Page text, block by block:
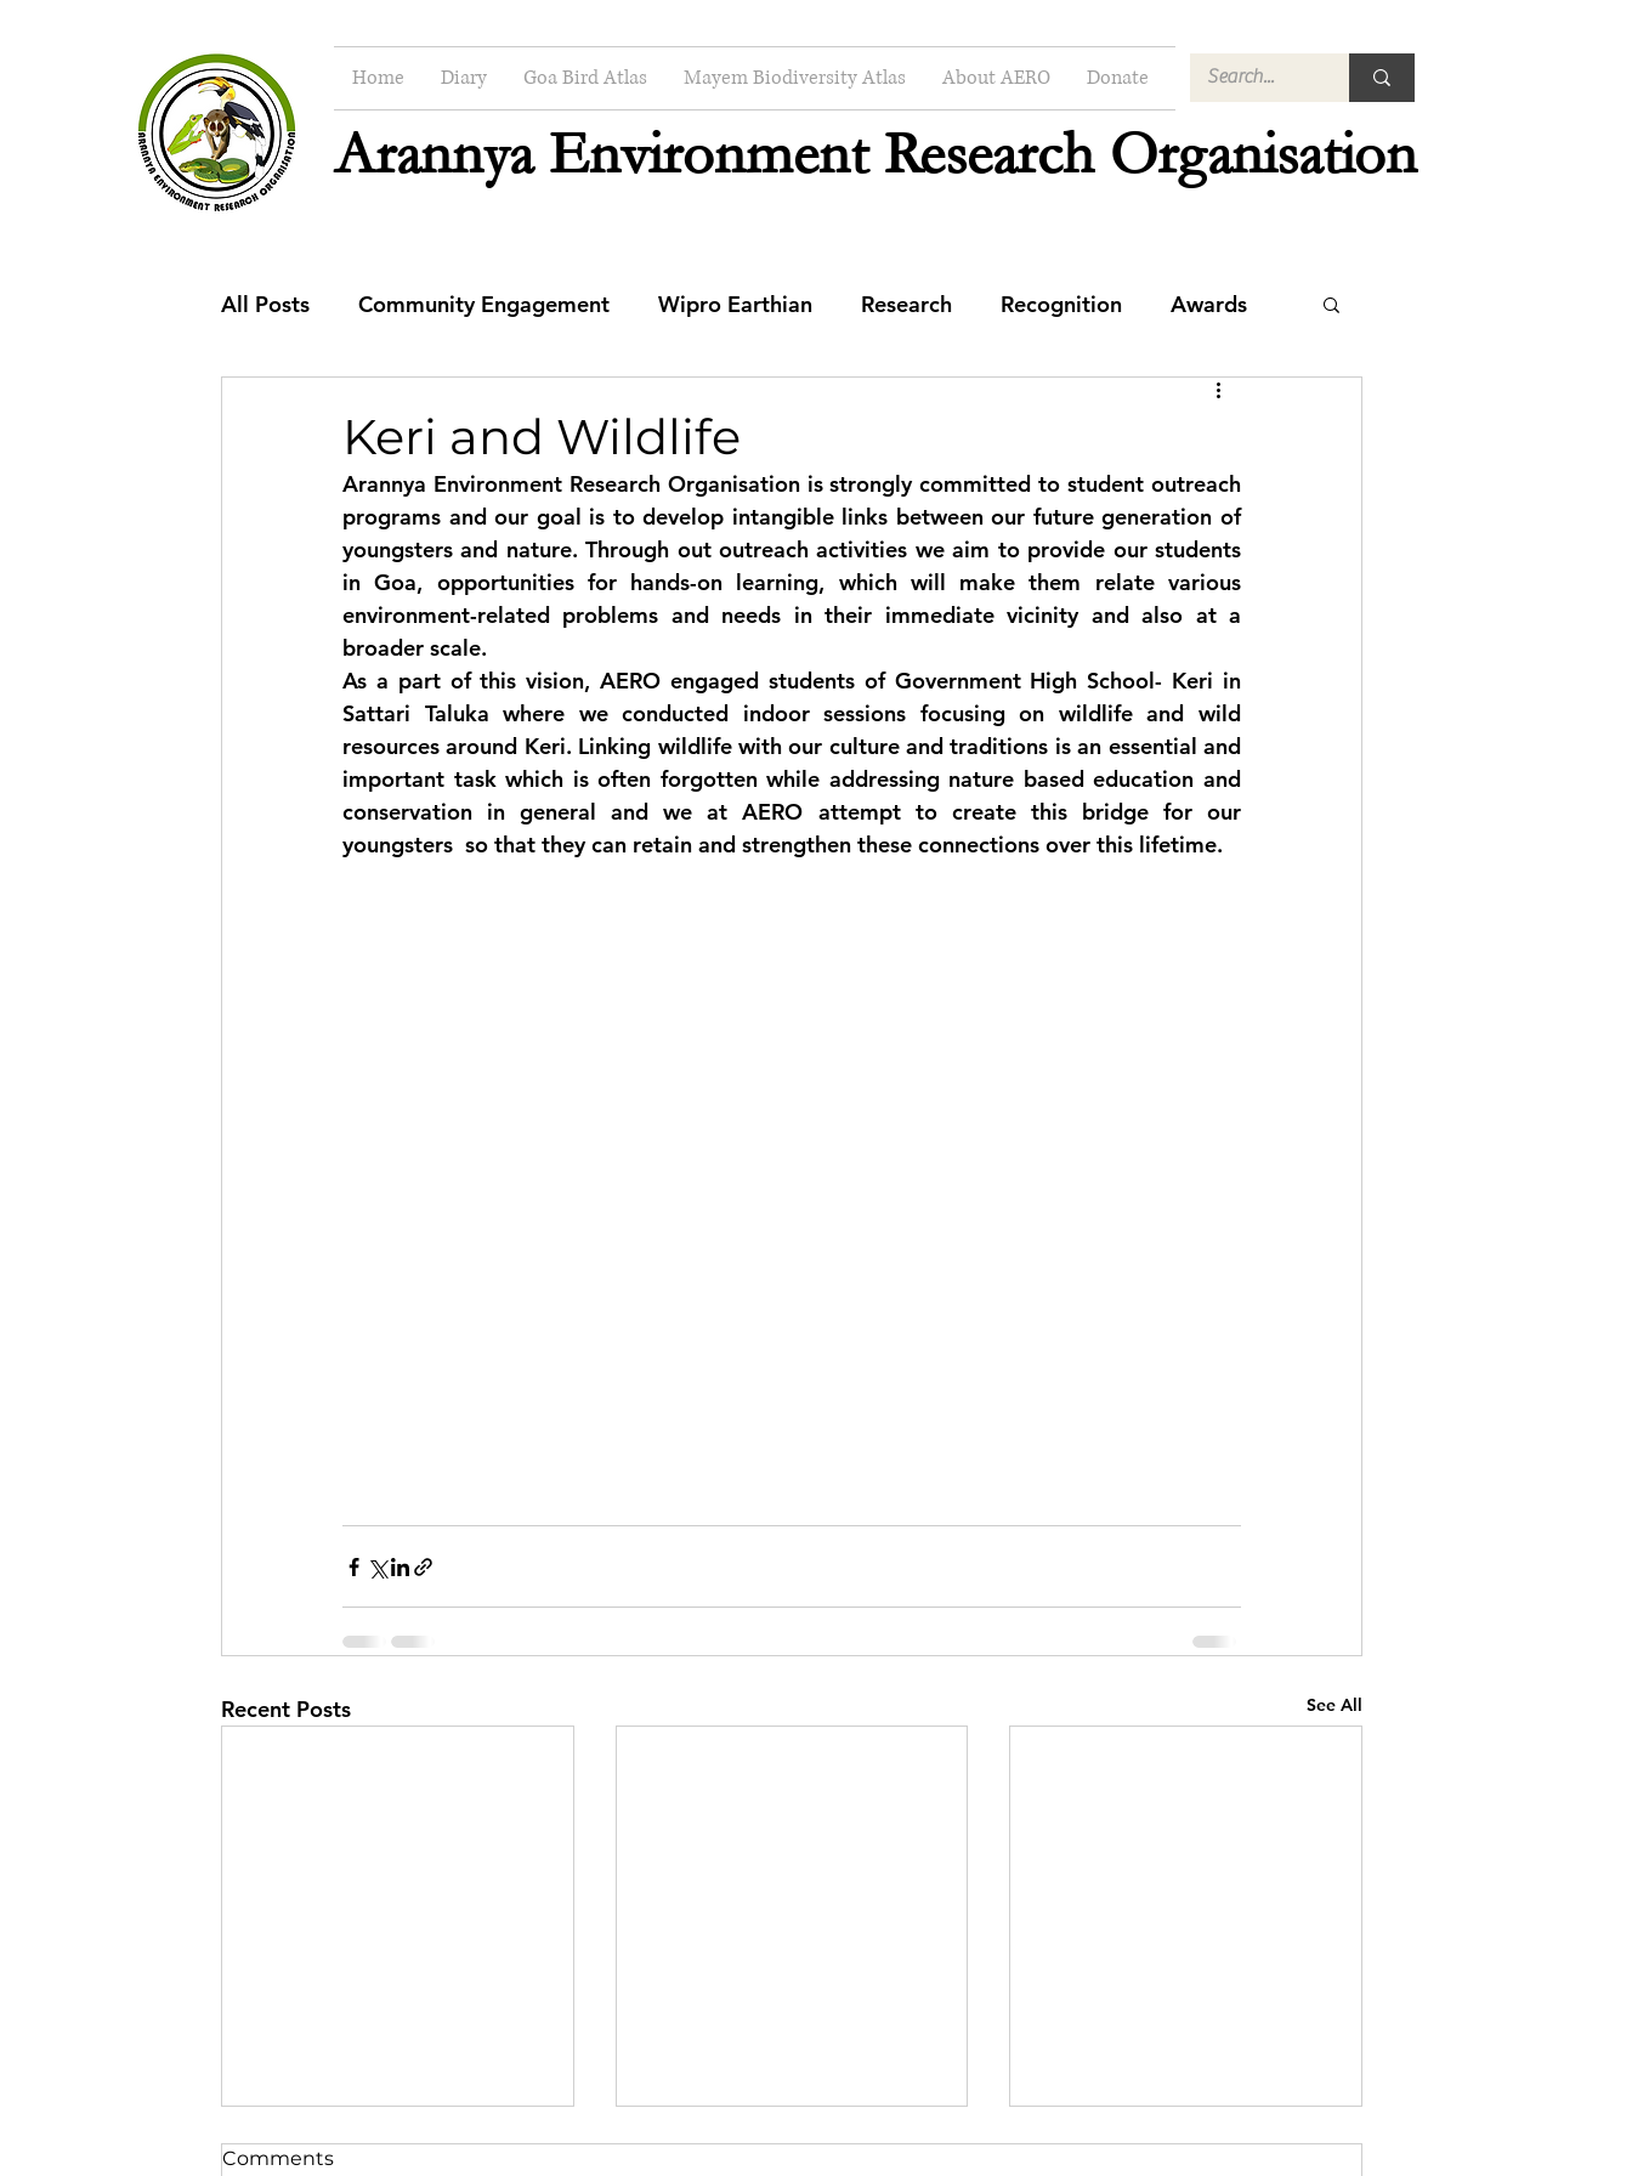
Home Diary Goa Bird Atlas Mayem Biodiversity Atlas About AERO Donate
Arannya Environment Research Organisation
All Posts Community Engagement Wipro Earthian Research Recognition Awards
Keri and Wildlife
Arannya Environment Research Organisation is strongly committed to student outreach
programs and our goal is to develop intangible links between our future generation of
youngsters and nature. Through out outreach activities we aim to provide our students
in Goa, opportunities for hands-on learning, which will make them relate various
environment-related problems and needs in their immediate vicinity and also at a
broader scale.
As a part of this vision, AERO engaged students of Government High School- Keri in
Sattari Taluka where we conducted indoor sessions focusing on wildlife and wild
resources around Keri. Linking wildlife with our culture and traditions is an essential and
important task which is often forgotten while addressing nature based education and
conservation in general and we at AERO attempt to create this bridge for our
youngsters  so that they can retain and strengthen these connections over this lifetime.
Recent Posts See All
Comments